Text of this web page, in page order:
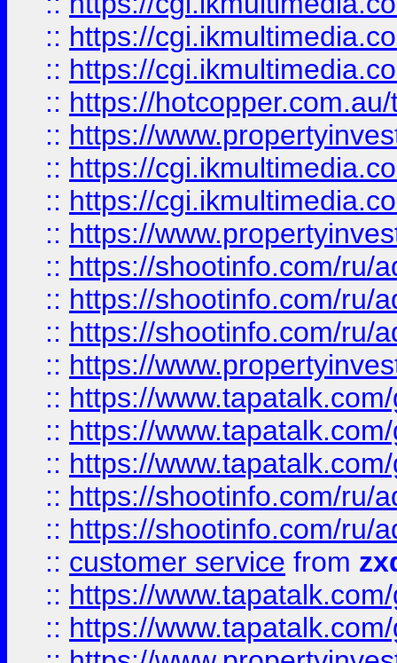
:: https://
:: https://
:: https://
:: https://
:: https://
:: https://
:: https://
:: https://shootinfo.com/ru/
:: https://shootinfo.com/ru/
:: https://shootinfo.com/ru/
:: https://
:: https://
:: https://
:: https://
:: https://shootinfo.com/ru/
:: https://shootinfo.com/ru/
:: customer service from
:: https://
:: https://